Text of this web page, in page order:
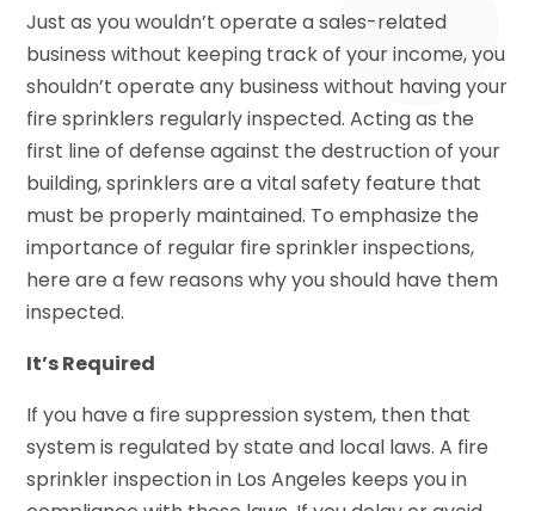
Just as you wouldn’t operate a sales-related
business without keeping track of your income, you
shouldn’t operate any business without having your
fire sprinklers regularly inspected. Acting as the
first line of defense against the destruction of your
building, sprinklers are a vital safety feature that
must be properly maintained. To emphasize the
importance of regular fire sprinkler inspections,
here are a few reasons why you should have them
inspected.
It’s Required
If you have a fire suppression system, then that
system is regulated by state and local laws. A fire
sprinkler inspection in Los Angeles keeps you in